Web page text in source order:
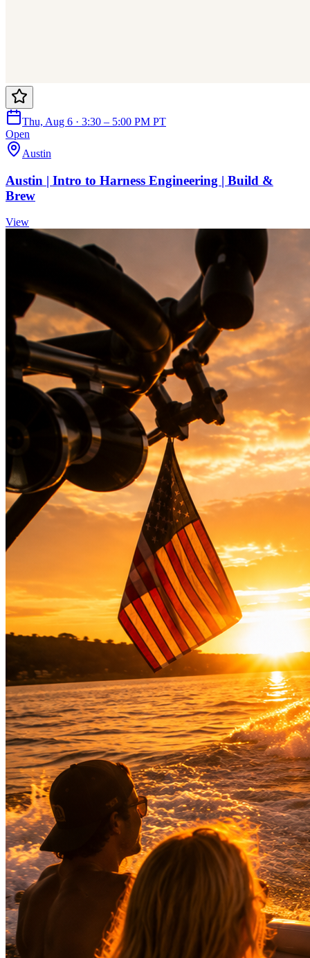
Thu, Aug 6 · 3:30 – 5:00 PM PT
Open
Austin
Austin | Intro to Harness Engineering | Build &
Brew
View